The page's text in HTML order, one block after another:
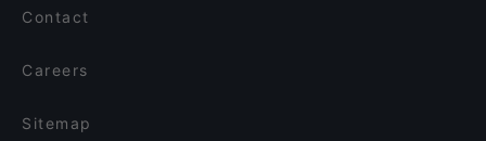
Contact
Careers
Sitemap